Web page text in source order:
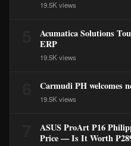
19.5K views
Acumatica Solutions
ERP
19.5K views
Carmudi PH welcomes
19.5K views
ASUS ProArt P16
Price — Is It Worth